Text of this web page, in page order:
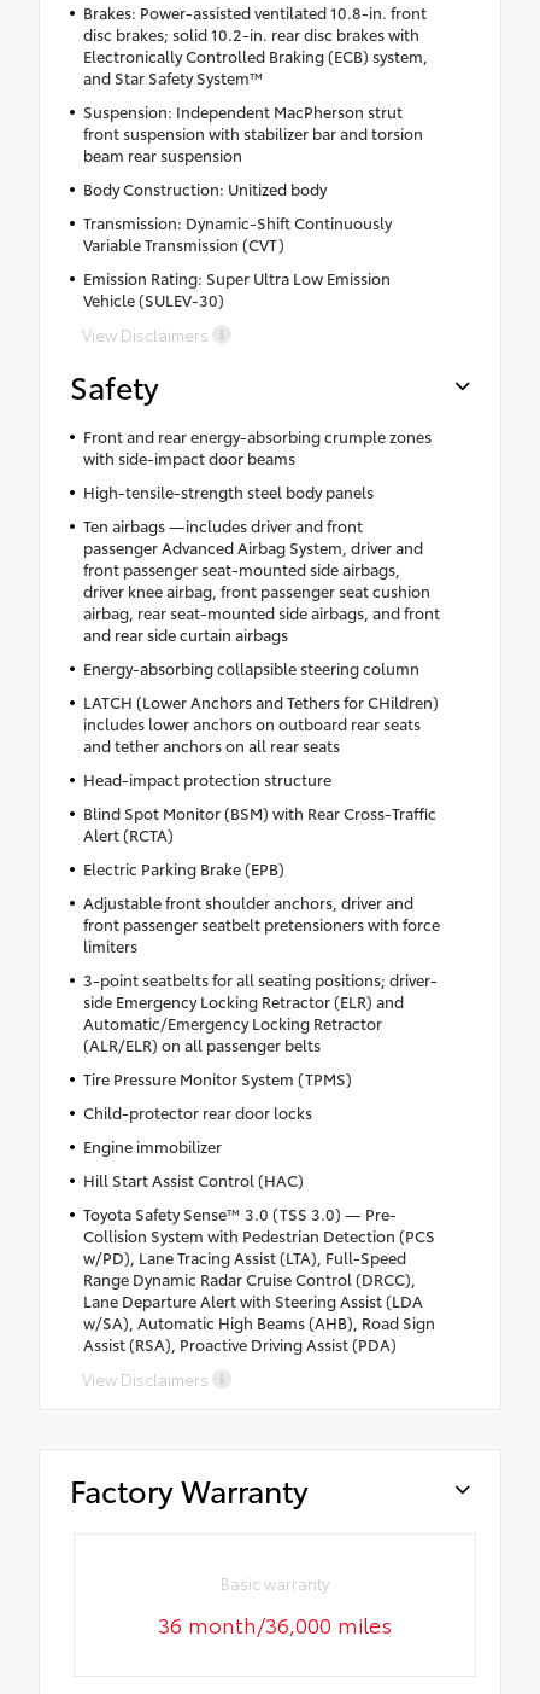
Brakes: Power-assisted ventilated 10.8-in. front
disc brakes; solid 10.2-in. rear disc brakes with
Electronically Controlled Braking (ECB) system,
and Star Safety System™
Suspension: Independent MacPherson strut
front suspension with stabilizer bar and torsion
beam rear suspension
Body Construction: Unitized body
Transmission: Dynamic-Shift Continuously
Variable Transmission (CVT)
Emission Rating: Super Ultra Low Emission
Vehicle (SULEV-30)
View Disclaimers
Safety
Front and rear energy-absorbing crumple zones
with side-impact door beams
High-tensile-strength steel body panels
Ten airbags —includes driver and front
passenger Advanced Airbag System, driver and
front passenger seat-mounted side airbags,
driver knee airbag, front passenger seat cushion
airbag, rear seat-mounted side airbags, and front
and rear side curtain airbags
Energy-absorbing collapsible steering column
LATCH (Lower Anchors and Tethers for CHildren)
includes lower anchors on outboard rear seats
and tether anchors on all rear seats
Head-impact protection structure
Blind Spot Monitor (BSM) with Rear Cross-Traffic
Alert (RCTA)
Electric Parking Brake (EPB)
Adjustable front shoulder anchors, driver and
front passenger seatbelt pretensioners with force
limiters
3-point seatbelts for all seating positions; driver-
side Emergency Locking Retractor (ELR) and
Automatic/Emergency Locking Retractor
(ALR/ELR) on all passenger belts
Tire Pressure Monitor System (TPMS)
Child-protector rear door locks
Engine immobilizer
Hill Start Assist Control (HAC)
Toyota Safety Sense™ 3.0 (TSS 3.0) — Pre-
Collision System with Pedestrian Detection (PCS
w/PD), Lane Tracing Assist (LTA), Full-Speed
Range Dynamic Radar Cruise Control (DRCC),
Lane Departure Alert with Steering Assist (LDA
w/SA), Automatic High Beams (AHB), Road Sign
Assist (RSA), Proactive Driving Assist (PDA)
View Disclaimers
Factory Warranty
Basic warranty
36 month/36,000 miles